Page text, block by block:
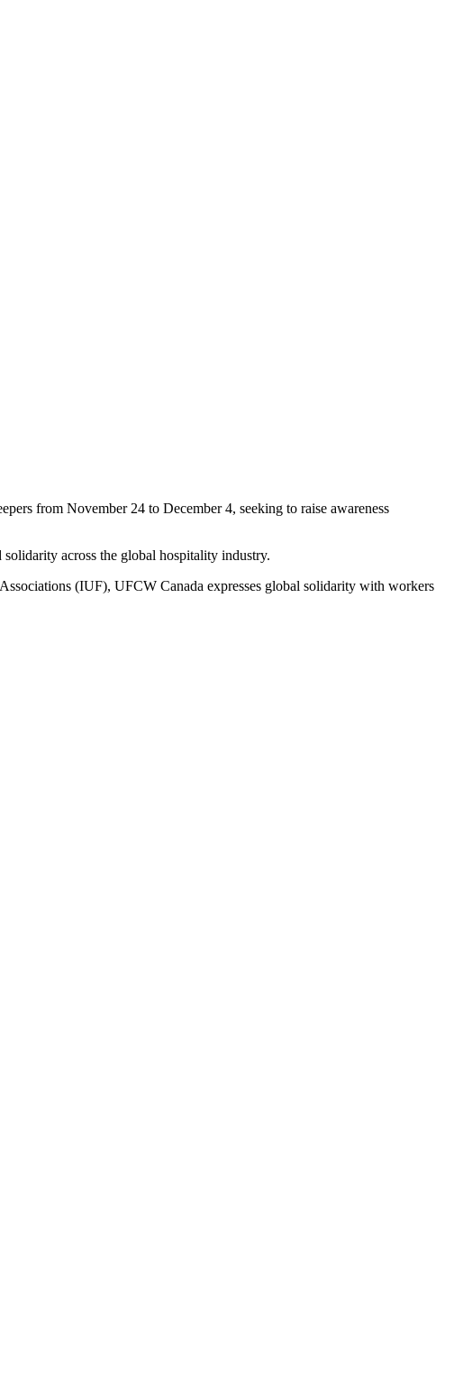
from November 24 to December 4, seeking to raise awareness
solidarity across the global hospitality industry.
(IUF), UFCW Canada expresses global solidarity with workers